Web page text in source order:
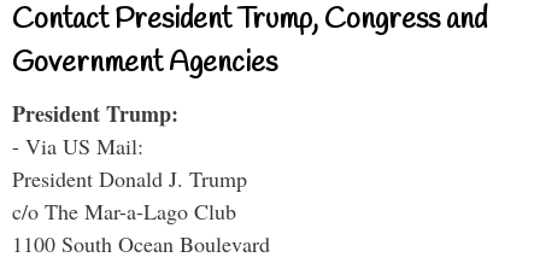
Contact President Trump, Congress and
Government Agencies
President Trump:
- Via US Mail:
President Donald J. Trump
c/o The Mar-a-Lago Club
1100 South Ocean Boulevard